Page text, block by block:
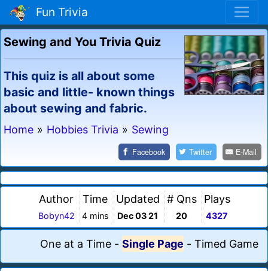
Fun Trivia
Sewing and You Trivia Quiz
This quiz is all about some
basic and little- known things
about sewing and fabric.
Home » Hobbies Trivia » Sewing
Facebook Twitter E-Mail
Author
Bobyn42
Time
4 mins
Updated
Dec 03 21
# Qns
20
Plays
4327
One at a Time - Single Page - Timed Game